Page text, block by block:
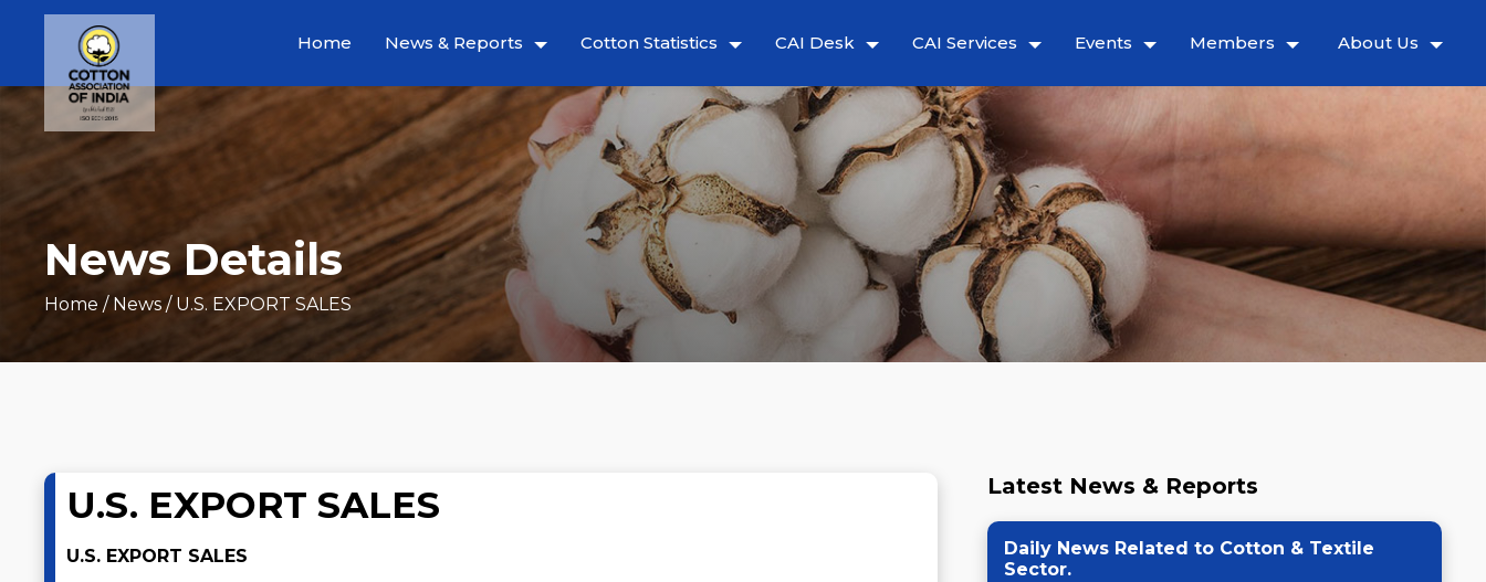
Home News & Reports Cotton Statistics CAI Desk CAI Services Events Members About Us
News Details
Home / News / U.S. EXPORT SALES
U.S. EXPORT SALES
U.S. EXPORT SALES
Latest News & Reports
Daily News Related to Cotton & Textile
Sector.